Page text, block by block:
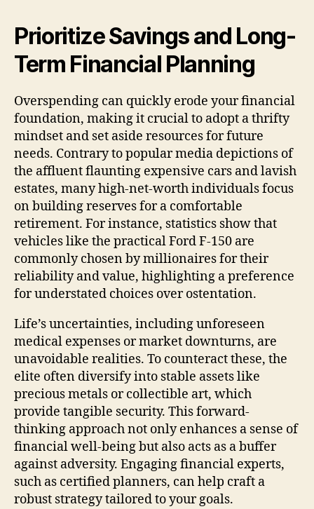
Prioritize Savings and Long-
Term Financial Planning
Overspending can quickly erode your financial
foundation, making it crucial to adopt a thrifty
mindset and set aside resources for future
needs. Contrary to popular media depictions of
the affluent flaunting expensive cars and lavish
estates, many high-net-worth individuals focus
on building reserves for a comfortable
retirement. For instance, statistics show that
vehicles like the practical Ford F-150 are
commonly chosen by millionaires for their
reliability and value, highlighting a preference
for understated choices over ostentation.
Life’s uncertainties, including unforeseen
medical expenses or market downturns, are
unavoidable realities. To counteract these, the
elite often diversify into stable assets like
precious metals or collectible art, which
provide tangible security. This forward-
thinking approach not only enhances a sense of
financial well-being but also acts as a buffer
against adversity. Engaging financial experts,
such as certified planners, can help craft a
robust strategy tailored to your goals.